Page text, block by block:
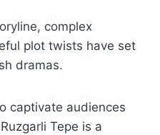
complex
plot twists have set
dramas.
captivate audiences
Tepe is a